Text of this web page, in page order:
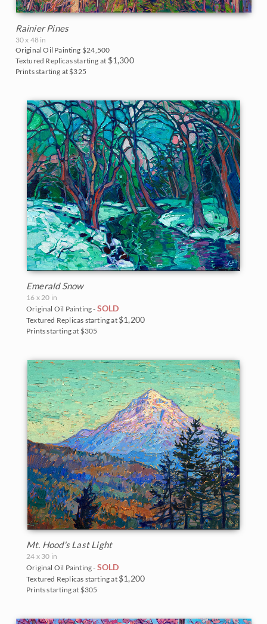
Rainier Pines
30 x 48 in
Original Oil Painting $24,500
Textured Replicas starting at $1,300
Prints starting at $325
Emerald Snow
16 x 20 in
Original Oil Painting - SOLD
Textured Replicas starting at $1,200
Prints starting at $305
Mt. Hood's Last Light
24 x 30 in
Original Oil Painting - SOLD
Textured Replicas starting at $1,200
Prints starting at $305